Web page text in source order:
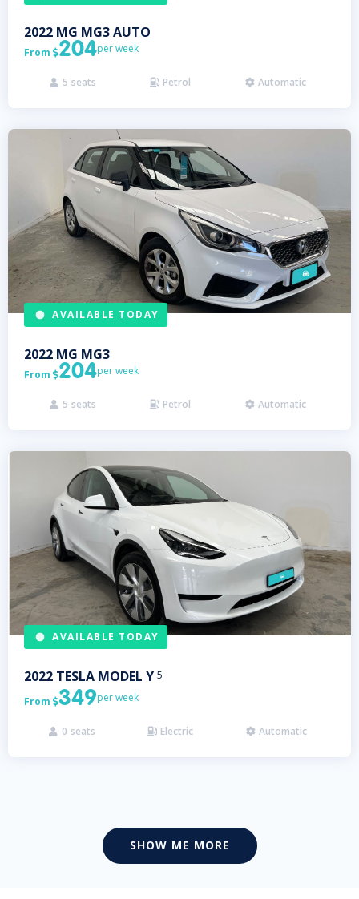
2022 MG MG3 AUTO
From 204per week
 5 seats  Petrol  Automatic
AVAILABLE TODAY
2022 MG MG3
From 204per week
 5 seats  Petrol  Automatic
AVAILABLE TODAY
2022 TESLA MODEL Y 5
From 349per week
 0 seats  Electric  Automatic
SHOW ME MORE